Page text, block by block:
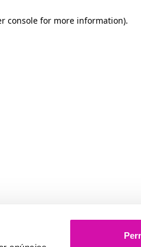
console for more information).